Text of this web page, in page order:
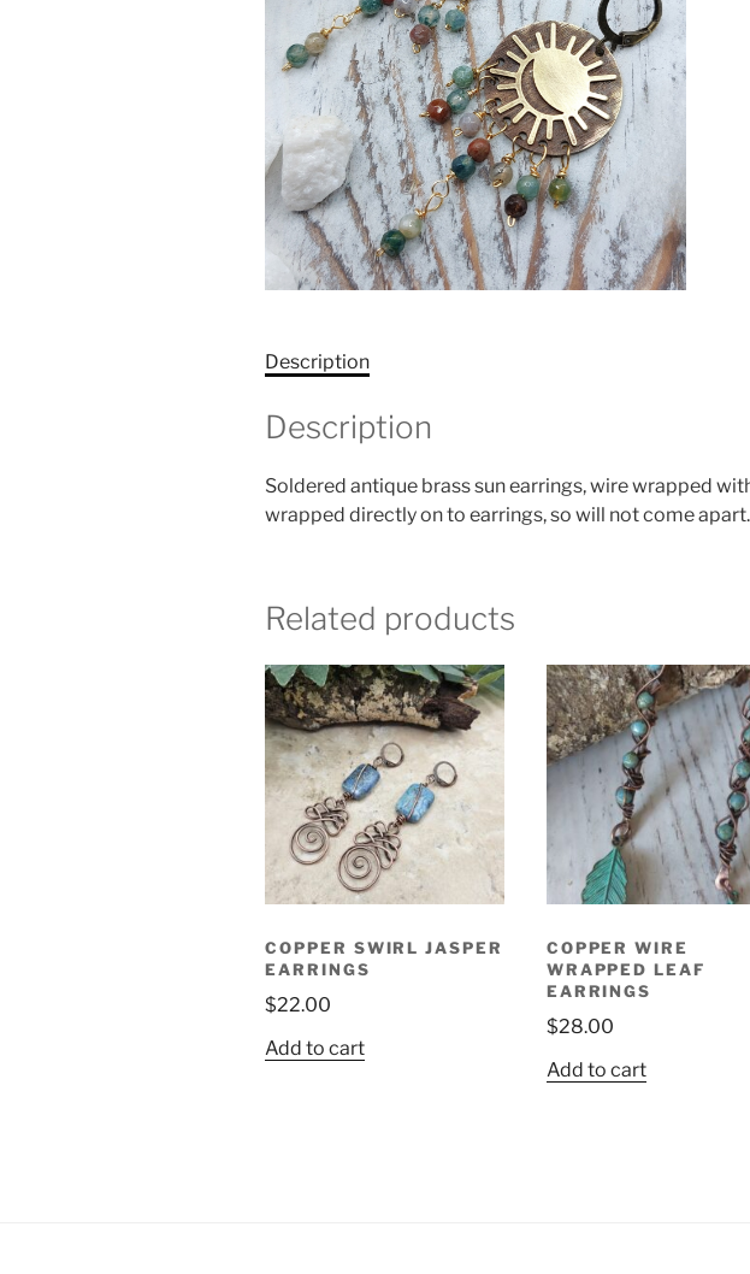
Description
Description
Soldered antique brass sun earrings, wire wrapped
wrapped directly on to earrings, so will not come
Related products
COPPER SWIRL JASPER
EARRINGS
$22.00
Add to cart
COPPER WIRE
WRAPPED LEAF
EARRINGS
$28.00
Add to cart